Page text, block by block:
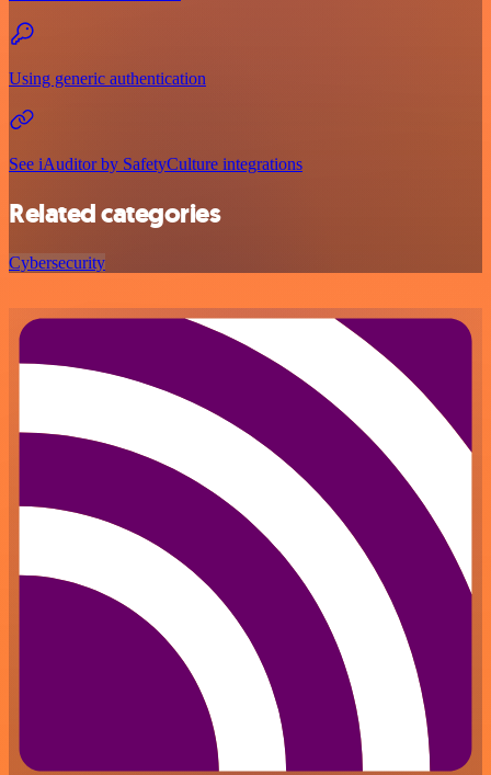
Using generic authentication
See iAuditor by SafetyCulture integrations
Related categories
Cybersecurity